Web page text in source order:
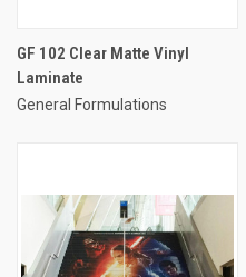
GF 102 Clear Matte Vinyl
Laminate
General Formulations